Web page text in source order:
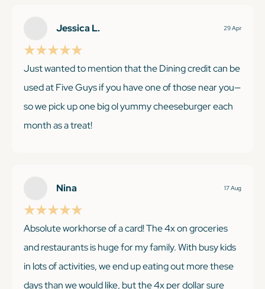
Jessica L. 29 Apr
Just wanted to mention that the Dining credit can be
used at Five Guys if you have one of those near you—
so we pick up one big ol yummy cheeseburger each
month as a treat!
Nina 17 Aug
Absolute workhorse of a card! The 4x on groceries
and restaurants is huge for my family. With busy kids
in lots of activities, we end up eating out more these
days than we would like, but the 4x per dollar sure